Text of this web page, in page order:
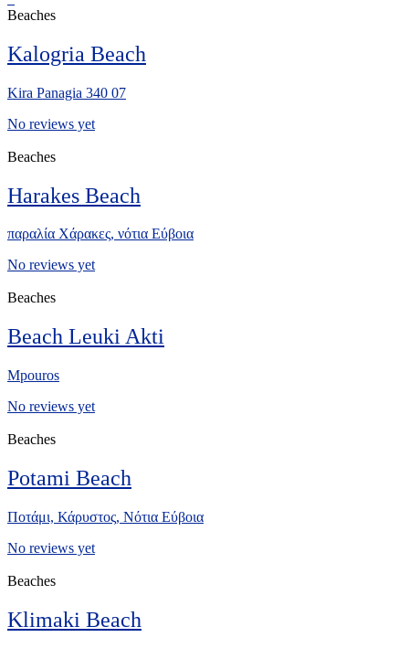
Beaches
Kalogria Beach
Kira Panagia 340 07
No reviews yet
Beaches
Harakes Beach
παραλία Χάρακες, νότια Eύβοια
No reviews yet
Beaches
Beach Leuki Akti
Mpouros
No reviews yet
Beaches
Potami Beach
Ποτάμι, Κάρυστος, Νότια Εύβοια
No reviews yet
Beaches
Klimaki Beach